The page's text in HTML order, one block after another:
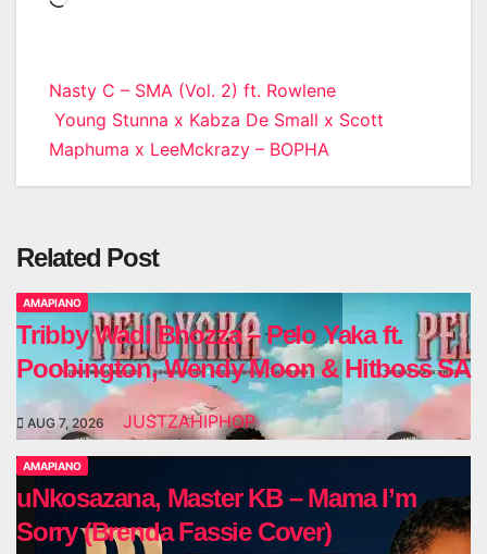
Post
navigation
Nasty C – SMA (Vol. 2) ft. Rowlene
Young Stunna x Kabza De Small x Scott
Maphuma x LeeMckrazy – BOPHA
Related Post
AMAPIANO
Tribby Wadi Bhozza – Pelo Yaka ft.
Poobington, Wendy Moon & Hitboss SA
AUG 7, 2026 JUSTZAHIPHOP
AMAPIANO
uNkosazana, Master KB – Mama I’m
Sorry (Brenda Fassie Cover)